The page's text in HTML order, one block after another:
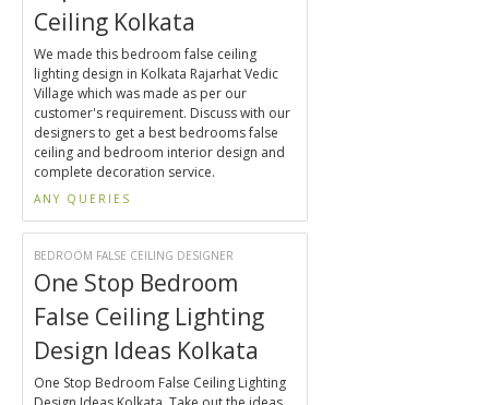
Ceiling Kolkata
We made this bedroom false ceiling
lighting design in Kolkata Rajarhat Vedic
Village which was made as per our
customer's requirement. Discuss with our
designers to get a best bedrooms false
ceiling and bedroom interior design and
complete decoration service.
ANY QUERIES
BEDROOM FALSE CEILING DESIGNER
One Stop Bedroom
False Ceiling Lighting
Design Ideas Kolkata
One Stop Bedroom False Ceiling Lighting